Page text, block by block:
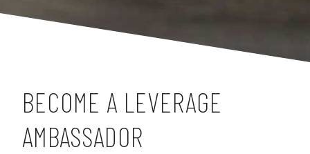
BECOME A LEVERAGE
AMBASSADOR